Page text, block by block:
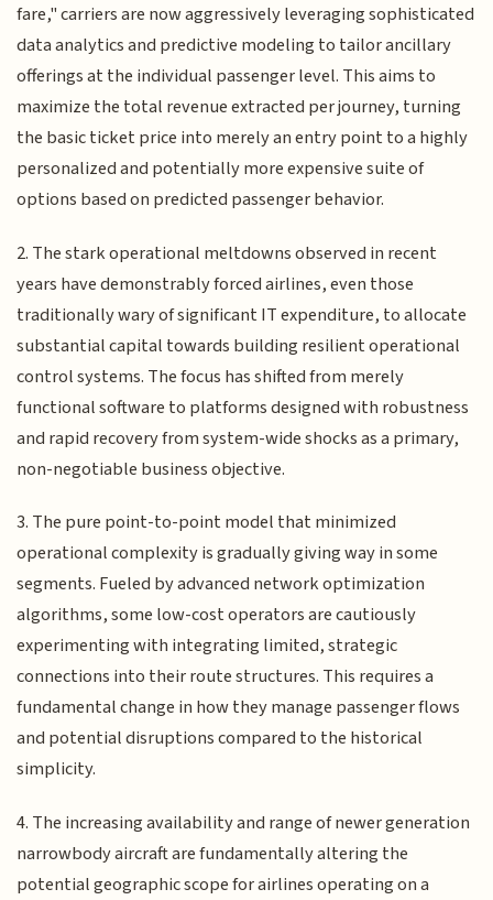
fare," carriers are now aggressively leveraging sophisticated
data analytics and predictive modeling to tailor ancillary
offerings at the individual passenger level. This aims to
maximize the total revenue extracted per journey, turning
the basic ticket price into merely an entry point to a highly
personalized and potentially more expensive suite of
options based on predicted passenger behavior.
2. The stark operational meltdowns observed in recent
years have demonstrably forced airlines, even those
traditionally wary of significant IT expenditure, to allocate
substantial capital towards building resilient operational
control systems. The focus has shifted from merely
functional software to platforms designed with robustness
and rapid recovery from system-wide shocks as a primary,
non-negotiable business objective.
3. The pure point-to-point model that minimized
operational complexity is gradually giving way in some
segments. Fueled by advanced network optimization
algorithms, some low-cost operators are cautiously
experimenting with integrating limited, strategic
connections into their route structures. This requires a
fundamental change in how they manage passenger flows
and potential disruptions compared to the historical
simplicity.
4. The increasing availability and range of newer generation
narrowbody aircraft are fundamentally altering the
potential geographic scope for airlines operating on a